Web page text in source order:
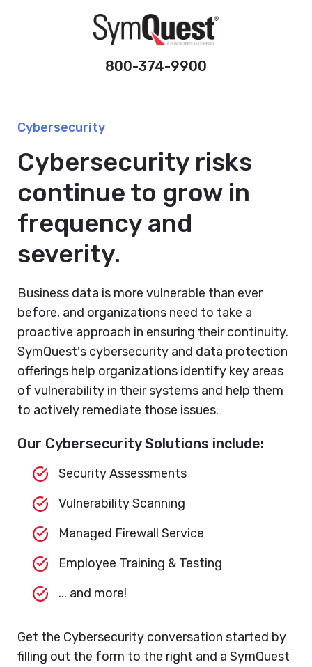
800-374-9900
Cybersecurity
Cybersecurity risks
continue to grow in
frequency and
severity.
Business data is more vulnerable than ever
before, and organizations need to take a
proactive approach in ensuring their continuity.
SymQuest's cybersecurity and data protection
offerings help organizations identify key areas
of vulnerability in their systems and help them
to actively remediate those issues.
Our Cybersecurity Solutions include:
Security Assessments
Vulnerability Scanning
Managed Firewall Service
Employee Training & Testing
... and more!
Get the Cybersecurity conversation started by
filling out the form to the right and a SymQuest